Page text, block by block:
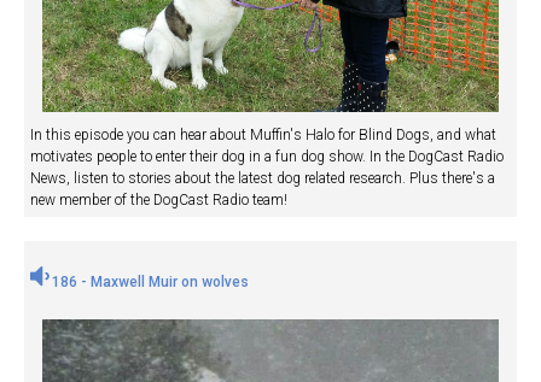
In this episode you can hear about Muffin's Halo for Blind Dogs, and what
motivates people to enter their dog in a fun dog show. In the DogCast Radio
News, listen to stories about the latest dog related research. Plus there's a
new member of the DogCast Radio team!
186 - Maxwell Muir on wolves